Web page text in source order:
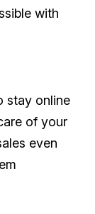
with
stay online
of your
even